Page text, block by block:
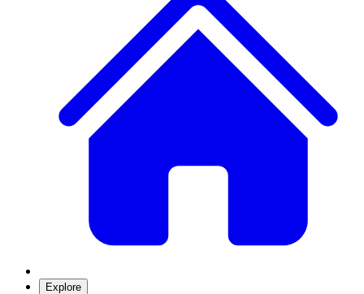
Explore